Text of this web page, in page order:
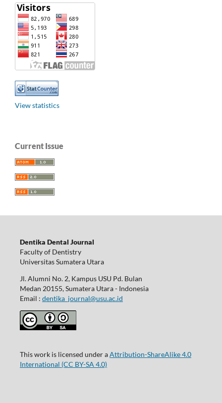
View statistics
Current Issue
Dentika Dental Journal
Faculty of Dentistry
Universitas Sumatera Utara
Jl. Alumni No. 2, Kampus USU Pd. Bulan
Medan 20155, Sumatera Utara - Indonesia
Email : dentika_journal@usu.ac.id
This work is licensed under aAttribution-ShareAlike 4.0
International (CC BY-SA 4.0)